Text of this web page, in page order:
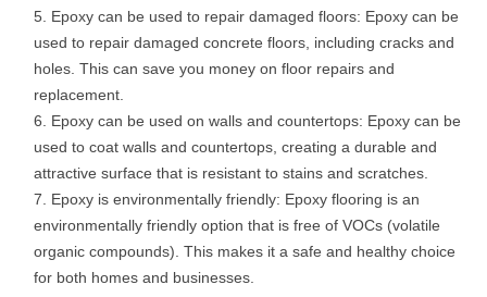
Epoxy can be used to repair damaged floors: Epoxy can be
used to repair damaged concrete floors, including cracks and
holes. This can save you money on floor repairs and
replacement.
Epoxy can be used on walls and countertops: Epoxy can be
used to coat walls and countertops, creating a durable and
attractive surface that is resistant to stains and scratches.
Epoxy is environmentally friendly: Epoxy flooring is an
environmentally friendly option that is free of VOCs (volatile
organic compounds). This makes it a safe and healthy choice
for both homes and businesses.